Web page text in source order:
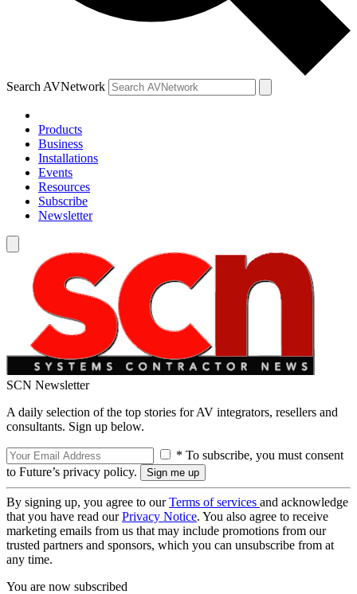
Search AVNetwork
Products
Business
Installations
Events
Resources
Subscribe
Newsletter
SCN Newsletter
A daily selection of the top stories for AV integrators, resellers and
consultants. Sign up below.
* To subscribe, you must consent
to Future’s privacy policy.
By signing up, you agree to ourTerms of services and acknowledge
that you have read ourPrivacy Notice. You also agree to receive
marketing emails from us that may include promotions from our
trusted partners and sponsors, which you can unsubscribe from at
any time.
You are now subscribed